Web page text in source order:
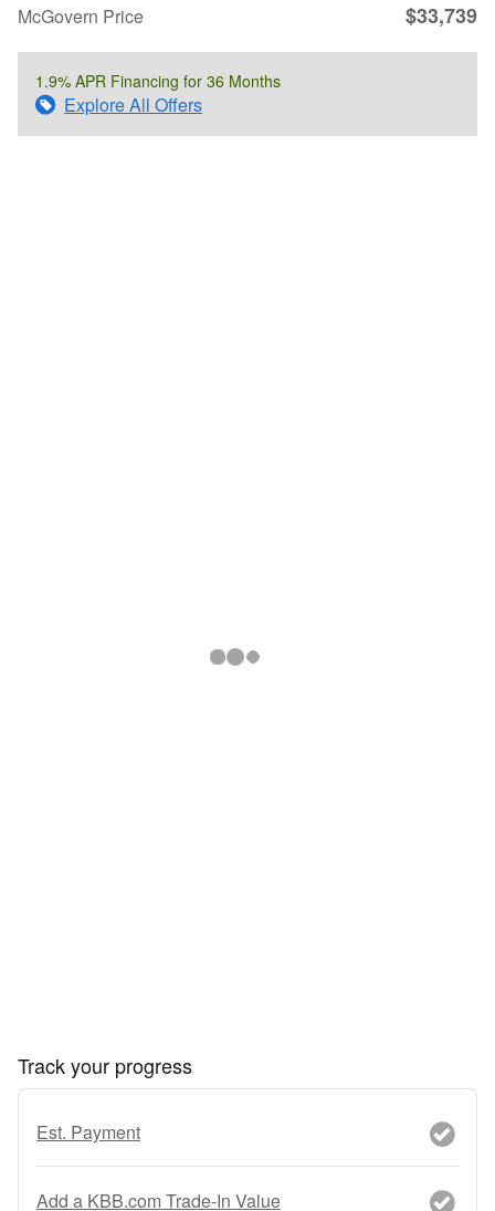
McGovern Price
$33,739
1.9% APR Financing for 36 Months
Explore All Offers
Track your progress
Est. Payment
Add a KBB.com Trade-In Value